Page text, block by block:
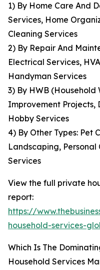
1) By Home Care And
Services, Home
Cleaning Services
2) By Repair And
Electrical Services,
Handyman Services
3) By HWB (Household
Improvement Projects,
Hobby Services
4) By Other Types: Pet
Landscaping, Personal
Services
View the full private
report:
https://
household-services-
Which Is The
Household Services